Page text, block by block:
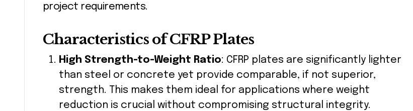
project requirements.
Characteristics of CFRP Plates
High Strength-to-Weight Ratio: CFRP plates are significantly lighter
than steel or concrete yet provide comparable, if not superior,
strength. This makes them ideal for applications where weight
reduction is crucial without compromising structural integrity.